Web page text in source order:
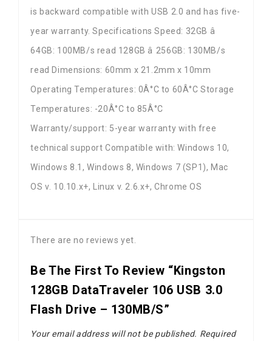
is backward compatible with USB 2.0 and has five-
year warranty. Specifications Speed: 32GB â
64GB: 100MB/s read 128GB â 256GB: 130MB/s
read Dimensions: 60mm x 21.2mm x 10mm
Operating Temperatures: 0Â°C to 60Â°C Storage
Temperatures: -20Â°C to 85Â°C
Warranty/support: 5-year warranty with free
technical support Compatible with: Windows 10,
Windows 8.1, Windows 8, Windows 7 (SP1), Mac
OS v. 10.10.x+, Linux v. 2.6.x+, Chrome OS
There are no reviews yet.
Be The First To Review “Kingston
128GB DataTraveler 106 USB 3.0
Flash Drive – 130MB/s”
Your email address will not be published. Required